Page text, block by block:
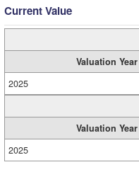
Current Value
Valuation Year
2025
Valuation Year
2025